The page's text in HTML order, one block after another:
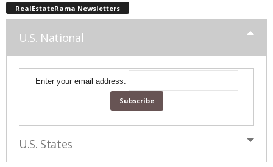
RealEstateRama Newsletters
U.S. National
Enter your email address:
U.S. States